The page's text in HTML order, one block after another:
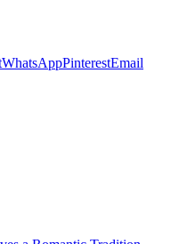
WhatsAppPinterestEmail